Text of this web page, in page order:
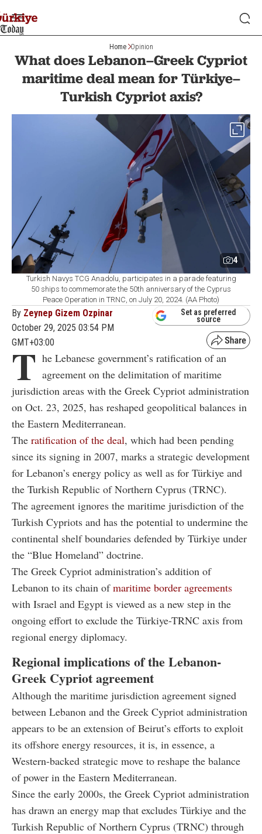
Home Opinion
What does Lebanon–Greek Cypriot
maritime deal mean for Türkiye–
Turkish Cypriot axis?
4
Turkish Navys TCG Anadolu, participates in a parade featuring
50 ships to commemorate the 50th anniversary of the Cyprus
Peace Operation in TRNC, on July 20, 2024. (AA Photo)
By Zeynep Gizem Ozpinar
October 29, 2025 03:54 PM
GMT+03:00
Set as preferred
source
T he Lebanese government’s ratification of an
agreement on the delimitation of maritime
jurisdiction areas with the Greek Cypriot administration
on Oct. 23, 2025, has reshaped geopolitical balances in
the Eastern Mediterranean.
The ratification of the deal, which had been pending
since its signing in 2007, marks a strategic development
for Lebanon’s energy policy as well as for Türkiye and
the Turkish Republic of Northern Cyprus (TRNC).
The agreement ignores the maritime jurisdiction of the
Turkish Cypriots and has the potential to undermine the
continental shelf boundaries defended by Türkiye under
the “Blue Homeland” doctrine.
The Greek Cypriot administration’s addition of
Lebanon to its chain ofmaritime border agreements
with Israel and Egypt is viewed as a new step in the
ongoing effort to exclude the Türkiye-TRNC axis from
regional energy diplomacy.
Regional implications of the Lebanon-
Greek Cypriot agreement
Although the maritime jurisdiction agreement signed
between Lebanon and the Greek Cypriot administration
appears to be an extension of Beirut’s efforts to exploit
its offshore energy resources, it is, in essence, a
Western-backed strategic move to reshape the balance
of power in the Eastern Mediterranean.
Since the early 2000s, the Greek Cypriot administration
has drawn an energy map that excludes Türkiye and the
Turkish Republic of Northern Cyprus (TRNC) through